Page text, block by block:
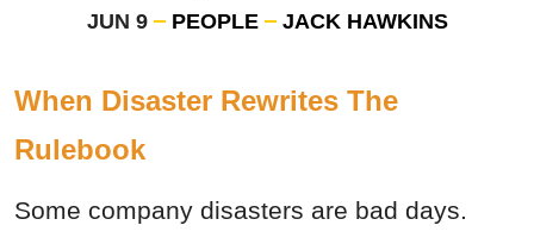
JUN 9 PEOPLE JACK HAWKINS
When Disaster Rewrites The
Rulebook
Some company disasters are bad days.